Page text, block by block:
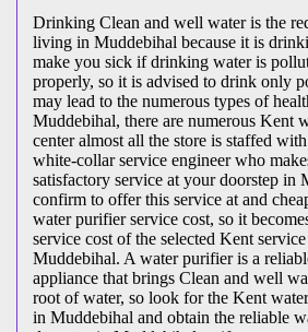
Drinking Clean and well water is the
living in Muddebihal because it is
make you sick if drinking water is
properly, so it is advised to drink only
may lead to the numerous types of
Muddebihal, there are numerous Kent
center almost all the store is staffed
white-collar service engineer who
satisfactory service at your doorstep in
confirm to offer this service at and
water purifier service cost, so it
service cost of the selected Kent
Muddebihal. A water purifier is a
appliance that brings Clean and well
root of water, so look for the Kent
in Muddebihal and obtain the reliable